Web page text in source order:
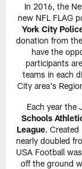
In 2016, the
new NFL FLAG
York City
donation from
have the
participants
teams in each
City area's
Each year the
Schools
League. Created
nearly doubled
USA Football
off the ground